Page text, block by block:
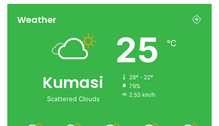
Weather
Kumasi
Scattered Clouds
25 ℃
28º - 22º
79%
2.55 km/h